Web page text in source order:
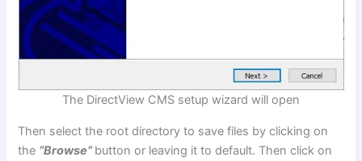
The DirectView CMS setup wizard will open
Then select the root directory to save files by clicking on
the “Browse”button or leaving it to default. Then click on